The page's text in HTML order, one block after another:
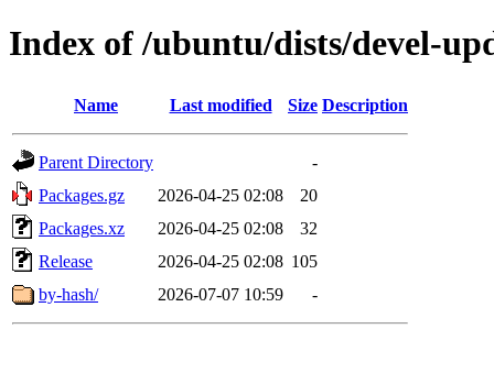
Index of /ubuntu/dists/devel-
Name Last modified Size Description
Parent Directory
-
Packages.gz
2026-04-25 02:08
20
Packages.xz
2026-04-25 02:08
32
Release
2026-04-25 02:08 105
by-hash/
2026-07-07 10:59 -